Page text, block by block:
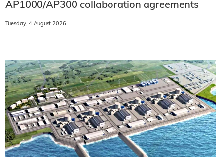
AP1000/AP300 collaboration agreements
Tuesday, 4 August 2026